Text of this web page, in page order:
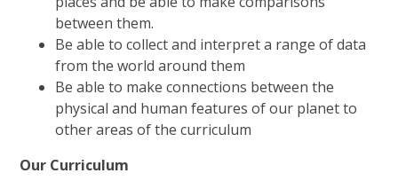
between them.
Be able to collect and interpret a range of data
from the world around them
Be able to make connections between the
physical and human features of our planet to
other areas of the curriculum
Our Curriculum